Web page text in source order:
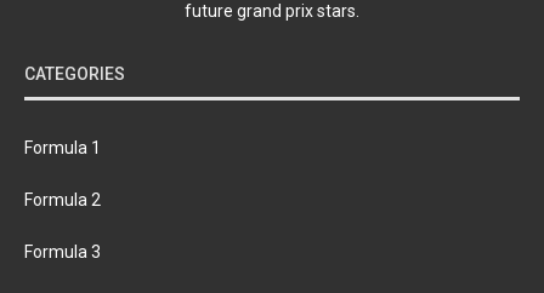
future grand prix stars.
CATEGORIES
Formula 1
Formula 2
Formula 3